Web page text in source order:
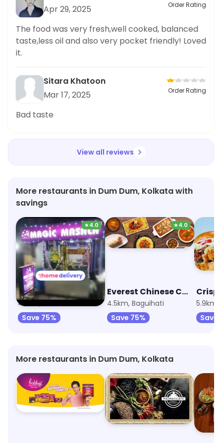
Apr 29, 2025
Order Rating
The food was very fresh,well cooked, balanced
taste,less oil and also very pocket friendly! Loved
it.
Sitara Khatoon
Mar 17, 2025
Order Rating
Bad taste
View all reviews
More restaurants in Dum Dum, Kolkata with
savings
★4.0
Magic Masala
4.5km, Nimta
Save 75%
★4.0
Everest Chinese Cuisine
4.5km, Baguihati
Save 75%
5.9km,
Save
More restaurants in Dum Dum, Kolkata